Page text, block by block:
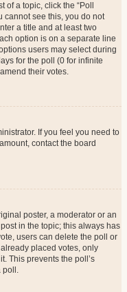
a topic, click the “Poll
cannot see this, you do not
a title and at least two
option is on a separate line
users may select during
for the poll (0 for infinite
their votes.
If you feel you need to
contact the board
poster, a moderator or an
in the topic; this always has
users can delete the poll or
placed votes, only
This prevents the poll’s
poll.